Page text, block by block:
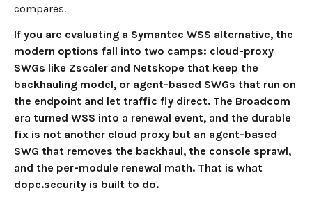
compares.
If you are evaluating a Symantec WSS alternative, the
modern options fall into two camps: cloud-proxy
SWGs like Zscaler and Netskope that keep the
backhauling model, or agent-based SWGs that run on
the endpoint and let traffic fly direct. The Broadcom
era turned WSS into a renewal event, and the durable
fix is not another cloud proxy but an agent-based
SWG that removes the backhaul, the console sprawl,
and the per-module renewal math. That is what
dope.security is built to do.